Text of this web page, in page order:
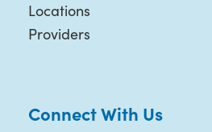
Locations
Providers
Connect With Us